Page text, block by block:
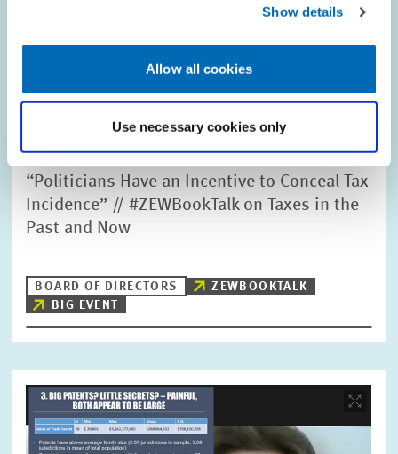
Show details
Allow all cookies
Use necessary cookies only
PUBLIC EVENTS // 29.07.2021
“Politicians Have an Incentive to Conceal Tax
Incidence” // #ZEWBookTalk on Taxes in the
Past and Now
BOARD OF DIRECTORS
ZEWBOOKTALK
BIG EVENT
Image
in
enlarged